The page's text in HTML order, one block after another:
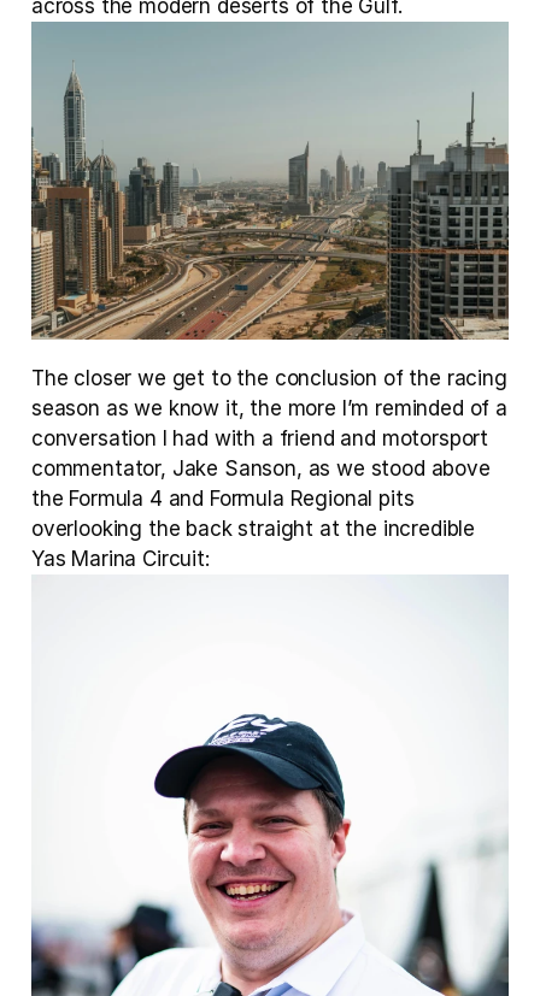
across the modern deserts of the Gulf.
The closer we get to the conclusion of the racing
season as we know it, the more I’m reminded of a
conversation I had with a friend and motorsport
commentator, Jake Sanson, as we stood above
the Formula 4 and Formula Regional pits
overlooking the back straight at the incredible
Yas Marina Circuit: